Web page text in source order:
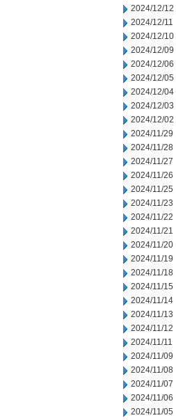
2024/12/12
2024/12/11
2024/12/10
2024/12/09
2024/12/06
2024/12/05
2024/12/04
2024/12/03
2024/12/02
2024/11/29
2024/11/28
2024/11/27
2024/11/26
2024/11/25
2024/11/23
2024/11/22
2024/11/21
2024/11/20
2024/11/19
2024/11/18
2024/11/15
2024/11/14
2024/11/13
2024/11/12
2024/11/11
2024/11/09
2024/11/08
2024/11/07
2024/11/06
2024/11/05